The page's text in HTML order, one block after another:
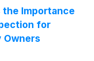
new
and around-
across
the Importance
for
Owners